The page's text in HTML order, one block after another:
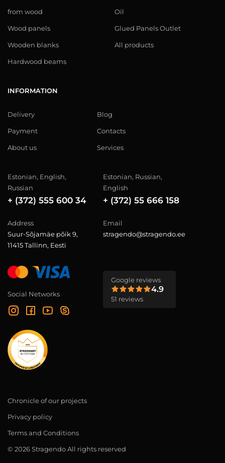
from wood
Wood panels
Wooden blanks
Hardwood beams
Oil
Glued Panels Outlet
All products
INFORMATION
Delivery
Payment
About us
Blog
Contacts
Services
Estonian, English,
Russian
+ (372) 555 600 34
Estonian, Russian,
English
+ (372) 55 666 158
Address
Suur-Sõjamäe põik 9,
11415 Tallinn, Eesti
Email
stragendo@stragendo.ee
Social Networks
Google reviews
4.9
51 reviews
Chronicle of our projects
Privacy policy
Terms and Conditions
© 2026 Stragendo All rights reserved